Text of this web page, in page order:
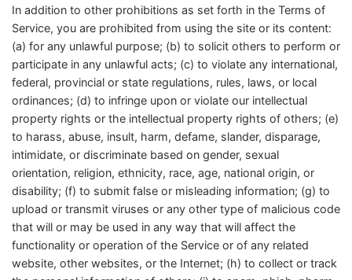
In addition to other prohibitions as set forth in the Terms of
Service, you are prohibited from using the site or its content:
(a) for any unlawful purpose; (b) to solicit others to perform or
participate in any unlawful acts; (c) to violate any international,
federal, provincial or state regulations, rules, laws, or local
ordinances; (d) to infringe upon or violate our intellectual
property rights or the intellectual property rights of others; (e)
to harass, abuse, insult, harm, defame, slander, disparage,
intimidate, or discriminate based on gender, sexual
orientation, religion, ethnicity, race, age, national origin, or
disability; (f) to submit false or misleading information; (g) to
upload or transmit viruses or any other type of malicious code
that will or may be used in any way that will affect the
functionality or operation of the Service or of any related
website, other websites, or the Internet; (h) to collect or track